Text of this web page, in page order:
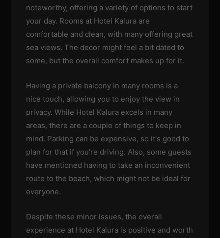
noteworthy, offering a variety of options to start
your day. Rooms at Hotel Kalura are
comfortable and clean, with many offering great
sea views. The decor might feel a bit dated to
some, but the overall comfort makes up for it.
Having a private balcony in many rooms is a
nice touch, allowing you to enjoy the view in
privacy. While Hotel Kalura excels in many
areas, there are a couple of things to keep in
mind. Parking can be expensive, so it's good to
plan for that if you're driving. Also, some guests
have mentioned having to take an inconvenient
route to the beach, which might not be ideal for
everyone.
Despite these minor issues, the overall
experience at Hotel Kalura is positive and worth